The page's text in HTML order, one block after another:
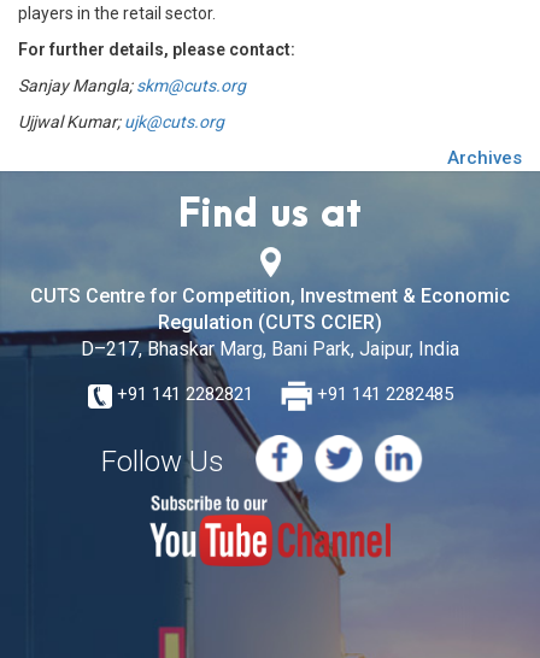
players in the retail sector.
For further details, please contact:
Sanjay Mangla;skm@cuts.org
Ujjwal Kumar;ujk@cuts.org
Archives
Find us at
CUTS Centre for Competition, Investment & Economic
Regulation (CUTS CCIER)
D–217, Bhaskar Marg, Bani Park, Jaipur, India
+91 141 2282821 +91 141 2282485
Follow Us